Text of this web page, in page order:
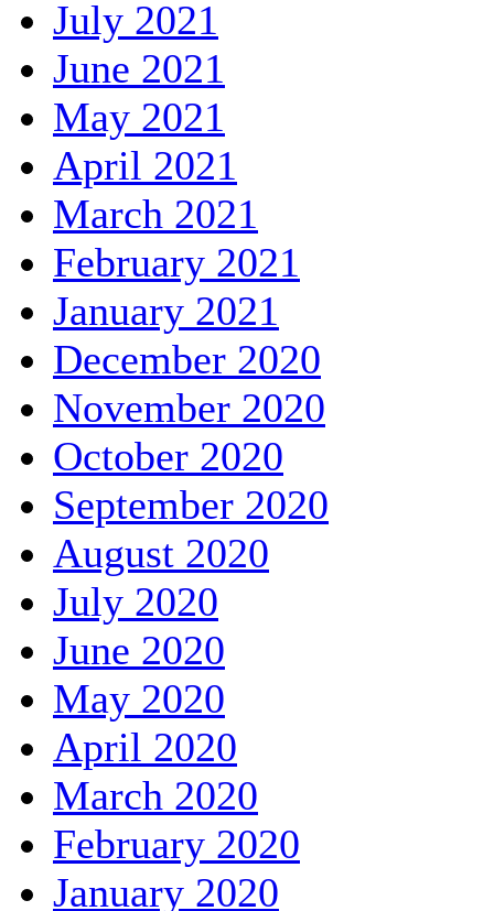
July 2021
June 2021
May 2021
April 2021
March 2021
February 2021
January 2021
December 2020
November 2020
October 2020
September 2020
August 2020
July 2020
June 2020
May 2020
April 2020
March 2020
February 2020
January 2020